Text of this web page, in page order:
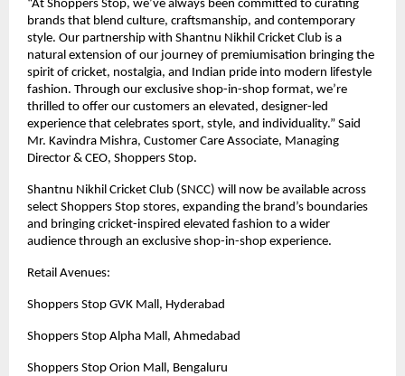
“At Shoppers Stop, we’ve always been committed to curating
brands that blend culture, craftsmanship, and contemporary
style. Our partnership with Shantnu Nikhil Cricket Club is a
natural extension of our journey of premiumisation bringing the
spirit of cricket, nostalgia, and Indian pride into modern lifestyle
fashion. Through our exclusive shop-in-shop format, we’re
thrilled to offer our customers an elevated, designer-led
experience that celebrates sport, style, and individuality.” Said
Mr. Kavindra Mishra, Customer Care Associate, Managing
Director & CEO, Shoppers Stop.
Shantnu Nikhil Cricket Club (SNCC) will now be available across
select Shoppers Stop stores, expanding the brand’s boundaries
and bringing cricket-inspired elevated fashion to a wider
audience through an exclusive shop-in-shop experience.
Retail Avenues:
Shoppers Stop GVK Mall, Hyderabad
Shoppers Stop Alpha Mall, Ahmedabad
Shoppers Stop Orion Mall, Bengaluru